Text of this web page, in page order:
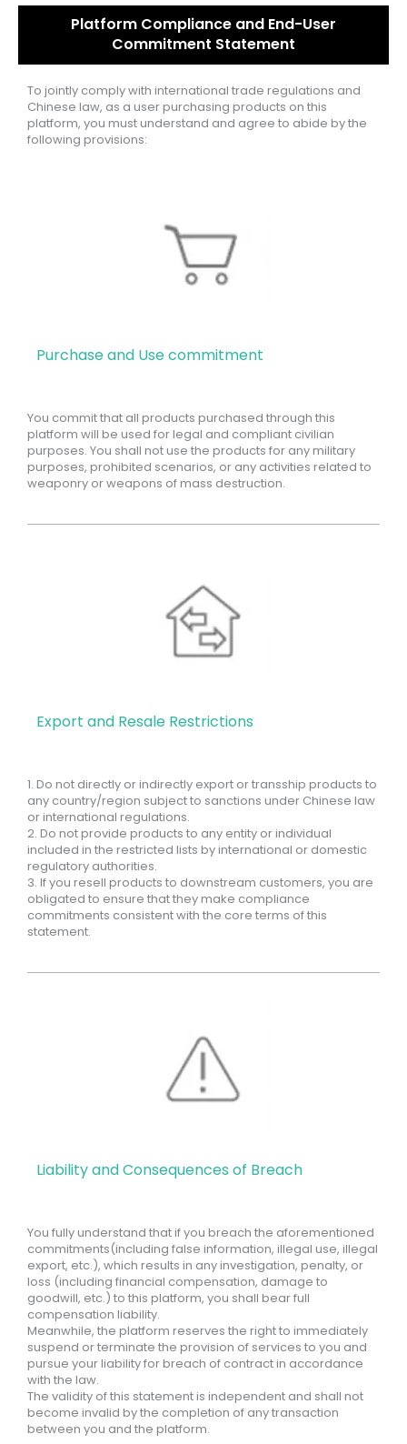
Platform Compliance and End-User
Commitment Statement
To jointly comply with international trade regulations and
Chinese law, as a user purchasing products on this
platform, you must understand and agree to abide by the
following provisions:
Purchase and Use commitment
You commit that all products purchased through this
platform will be used for legal and compliant civilian
purposes. You shall not use the products for any military
purposes, prohibited scenarios, or any activities related to
weaponry or weapons of mass destruction.
Export and Resale Restrictions
1. Do not directly or indirectly export or transship products to
any country/region subject to sanctions under Chinese law
or international regulations.
2. Do not provide products to any entity or individual
included in the restricted lists by international or domestic
regulatory authorities.
3. If you resell products to downstream customers, you are
obligated to ensure that they make compliance
commitments consistent with the core terms of this
statement.
Liability and Consequences of Breach
You fully understand that if you breach the aforementioned
commitments(including false information, illegal use, illegal
export, etc.), which results in any investigation, penalty, or
loss (including financial compensation, damage to
goodwill, etc.) to this platform, you shall bear full
compensation liability.
Meanwhile, the platform reserves the right to immediately
suspend or terminate the provision of services to you and
pursue your liability for breach of contract in accordance
with the law.
The validity of this statement is independent and shall not
become invalid by the completion of any transaction
between you and the platform.